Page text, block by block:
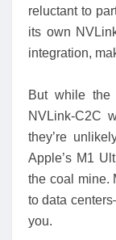
reluctant to
its own
integration,
But while the
NVLink-C2C
they’re
Apple’s M1
the coal mine.
to data
you.